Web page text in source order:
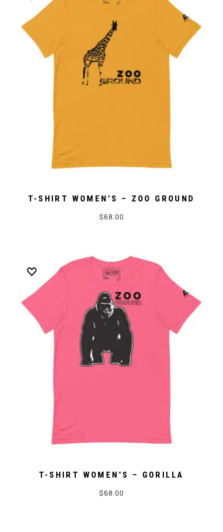
T-SHIRT WOMEN’S – ZOO GROUND
$68.00
T-SHIRT WOMEN’S – GORILLA
$68.00